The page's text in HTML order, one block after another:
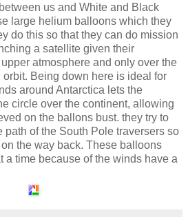
us and White and Black
large helium balloons which they
do this so that they can do mission
a satellite given their
atmosphere and only over the
Being down here is ideal for
around Antarctica lets the
circle over the continent, allowing
on the ballons bust. they try to
path of the South Pole traversers so
the way back. These balloons
a time because of the winds have a